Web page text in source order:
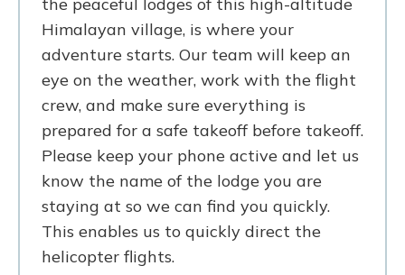
Himalayan village, is where your
adventure starts. Our team will keep an
eye on the weather, work with the flight
crew, and make sure everything is
prepared for a safe takeoff before takeoff.
Please keep your phone active and let us
know the name of the lodge you are
staying at so we can find you quickly.
This enables us to quickly direct the
helicopter flights.